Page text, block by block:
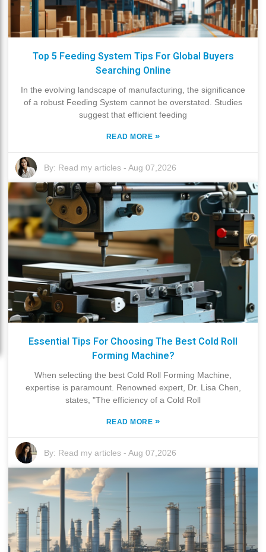
Top 5 Feeding System Tips For Global Buyers
Searching Online
In the evolving landscape of manufacturing, the significance
of a robust Feeding System cannot be overstated. Studies
suggest that efficient feeding
READ MORE »
By: Read my articles -Aug 07,2026
Essential Tips For Choosing The Best Cold Roll
Forming Machine?
When selecting the best Cold Roll Forming Machine,
expertise is paramount. Renowned expert, Dr. Lisa Chen,
states, "The efficiency of a Cold Roll
READ MORE »
By: Read my articles -Aug 07,2026